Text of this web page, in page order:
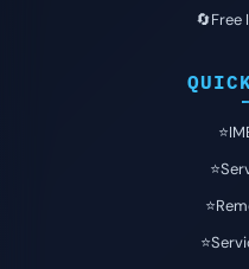
🔄Free